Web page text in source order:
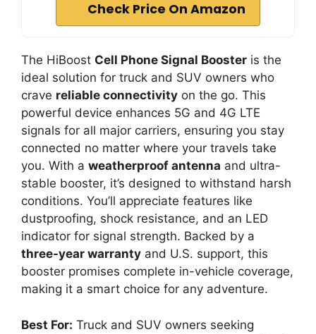
Check Price On Amazon
The HiBoost Cell Phone Signal Booster is the
ideal solution for truck and SUV owners who
crave reliable connectivity on the go. This
powerful device enhances 5G and 4G LTE
signals for all major carriers, ensuring you stay
connected no matter where your travels take
you. With a weatherproof antenna and ultra-
stable booster, it’s designed to withstand harsh
conditions. You’ll appreciate features like
dustproofing, shock resistance, and an LED
indicator for signal strength. Backed by a
three-year warranty and U.S. support, this
booster promises complete in-vehicle coverage,
making it a smart choice for any adventure.
Best For: Truck and SUV owners seeking